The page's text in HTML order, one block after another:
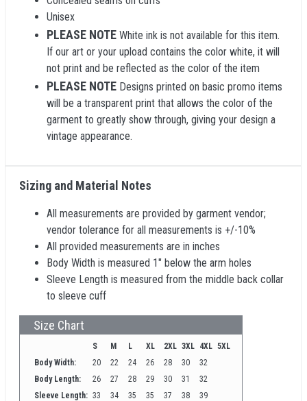
Unisex
PLEASE NOTE White ink is not available for this item.
If our art or your upload contains the color white, it will
not print and be reflected as the color of the item
PLEASE NOTE Designs printed on basic promo items
will be a transparent print that allows the color of the
garment to greatly show through, giving your design a
vintage appearance.
Sizing and Material Notes
All measurements are provided by garment vendor;
vendor tolerance for all measurements is +/-10%
All provided measurements are in inches
Body Width is measured 1" below the arm holes
Sleeve Length is measured from the middle back collar
to sleeve cuff
Size Chart
S M L XL 2XL 3XL 4XL 5XL
Body Width:
20 22 24 26 28 30
32
Body Length:
26 27 28 29 30 31
32
Sleeve Length: 33 34 35 35 37 38 39